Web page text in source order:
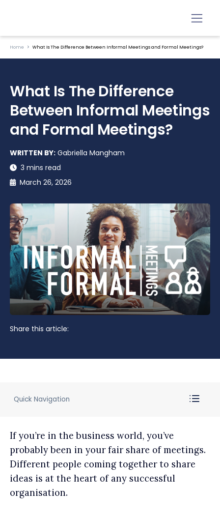
Home What Is The Difference Between Informal Meetings and Formal Meetings?
What Is The Difference
Between Informal Meetings
and Formal Meetings?
WRITTEN BY: Gabriella Mangham
3 mins read
March 26, 2026
Share this article:
Quick Navigation
If you’re in the business world, you’ve
probably been in your fair share of meetings.
Different people coming together to share
ideas is at the heart of any successful
organisation.